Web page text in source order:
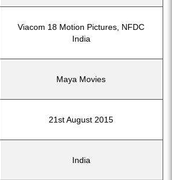
Viacom 18 Motion Pictures, NFDC
India
Maya Movies
21st August 2015
India